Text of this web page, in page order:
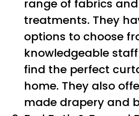
range of fabrics
treatments. They
options to choose
knowledgeable
find the perfect
home. They also
made drapery and